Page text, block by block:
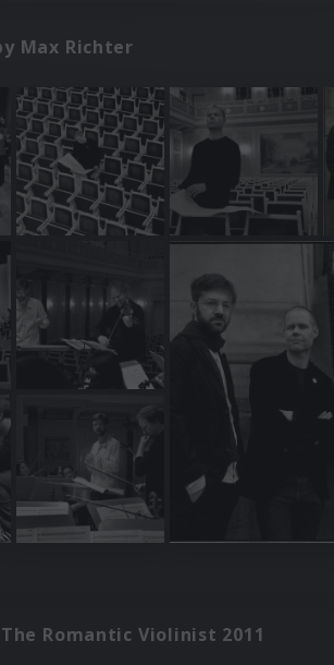
Max Richter
Romantic Violinist 2011